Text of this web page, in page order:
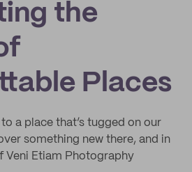
the
Places
a place that’s tugged on our
something new there, and in
Veni Etiam Photography